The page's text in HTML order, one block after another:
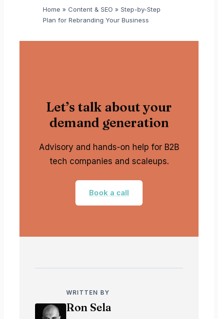
Home » Content & SEO » Step-by-Step
Plan for Rebranding Your Business
Let’s talk about your
demand generation
Advisory and hands-on help for B2B
tech companies and scaleups.
Book a call
WRITTEN BY
Ron Sela